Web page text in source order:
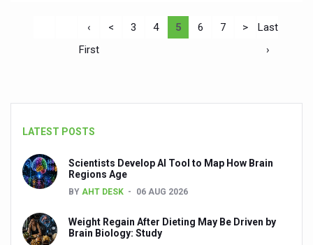
‹
First
< 3 4 5 6 7 >
Last
›
LATEST POSTS
Scientists Develop AI Tool to Map How Brain
Regions Age
BY AHT DESK 06 AUG 2026
Weight Regain After Dieting May Be Driven by
Brain Biology: Study